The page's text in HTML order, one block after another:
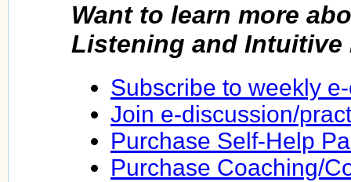
Want to learn more
Listening and Intuitive
Subscribe to weekly
Join e-discussion/
Purchase Self-Help
Purchase Coaching/